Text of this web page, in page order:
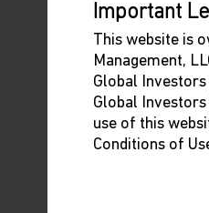
Important
This website is
Management,
Global
Global
use of this
Conditions of
WEBCAST
The
of EM
Our team discuss
emerging markets